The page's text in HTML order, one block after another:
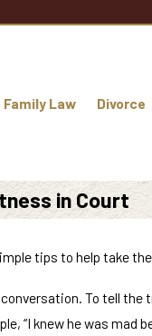
Family Law Divorce
in Court
tips to help take
To tell the
“I knew he was